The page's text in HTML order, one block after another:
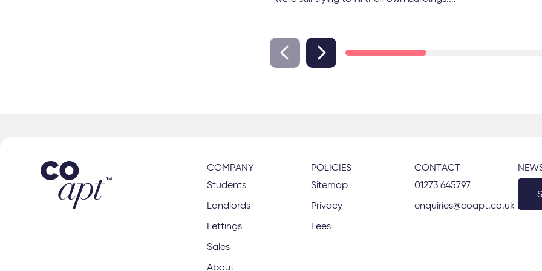
COMPANY
Students
Landlords
Lettings
Sales
About
POLICIES
Sitemap
Privacy
Fees
CONTACT
01273 645797
enquiries@coapt.co.uk